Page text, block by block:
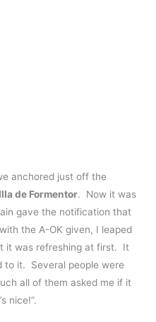
anchored just off the
Illa de Formentor. Now it was
gave the notification that
the A-OK given, I leaped
it was refreshing at first. It
to it. Several people were
all of them asked me if it
nice!”.